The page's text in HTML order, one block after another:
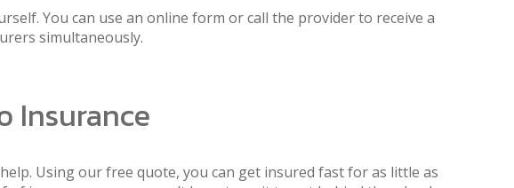
You can use an online form or call the provider to receive a
simultaneously.
Insurance
Using our free quote, you can get insured fast for as little as